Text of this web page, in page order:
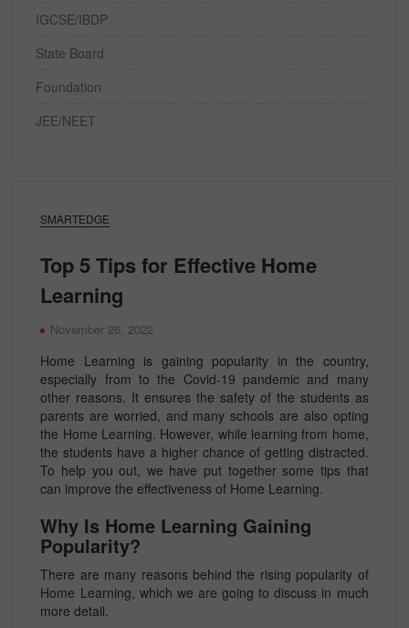
SMARTEDGE
Top 5 Tips for Effective Home
Learning
November 26, 2022
Home Learning is gaining popularity in the country,
especially from to the Covid-19 pandemic and many
other reasons. It ensures the safety of the students as
parents are worried, and many schools are also opting
the Home Learning. However, while learning from home,
the students have a higher chance of getting distracted.
To help you out, we have put together some tips that
can improve the effectiveness of Home Learning.
Why Is Home Learning Gaining
Popularity?
There are many reasons behind the rising popularity of
Home Learning, which we are going to discuss in much
more detail.
IGCSE/IBDP
State Board
Foundation
JEE/NEET